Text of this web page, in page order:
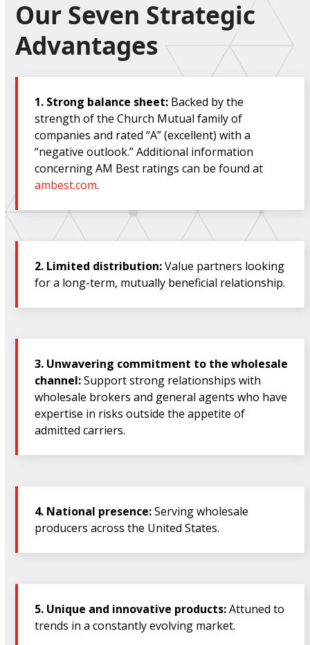
Our Seven Strategic
Advantages
1. Strong balance sheet: Backed by the
strength of the Church Mutual family of
companies and rated “A” (excellent)with a
“negative outlook.” Additional information
concerning AM Best ratings can be found at
ambest.com.
2. Limited distribution:Value partners looking
for a long-term, mutually beneficial relationship.
3. Unwavering commitment to the wholesale
channel:Support strong relationships with
wholesale brokers and general agents who have
expertise in risks outside the appetite of
admitted carriers.
4. National presence:Serving wholesale
producers across the United States.
5. Unique and innovative products:Attuned to
trends in a constantly evolving market.